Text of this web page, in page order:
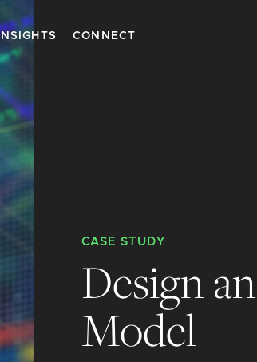
CONNECT
CASE STUDY
Design
Model